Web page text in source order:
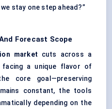
stay one step ahead?”
Forecast Scope
market cuts across a
a unique flavor of
core goal—preserving
constant, the tools
depending on the